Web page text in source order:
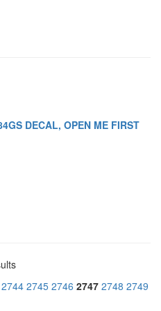
DECAL, OPEN ME FIRST
2744 2745 2746 2747 2748 2749